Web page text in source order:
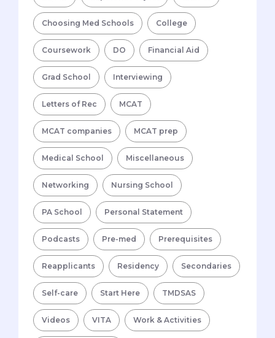
Choosing Med Schools College
Coursework DO Financial Aid
Grad School Interviewing
Letters of Rec MCAT
MCAT companies MCAT prep
Medical School Miscellaneous
Networking Nursing School
PA School Personal Statement
Podcasts Pre-med Prerequisites
Reapplicants Residency Secondaries
Self-care Start Here TMDSAS
Videos VITA Work & Activities